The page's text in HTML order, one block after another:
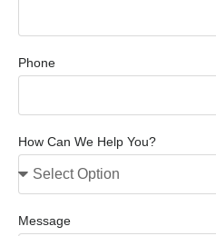
Phone
How Can We Help You?
Message